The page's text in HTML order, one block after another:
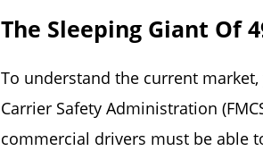
The Sleeping Giant Of
To understand the current
Carrier Safety Administration
commercial drivers must be able